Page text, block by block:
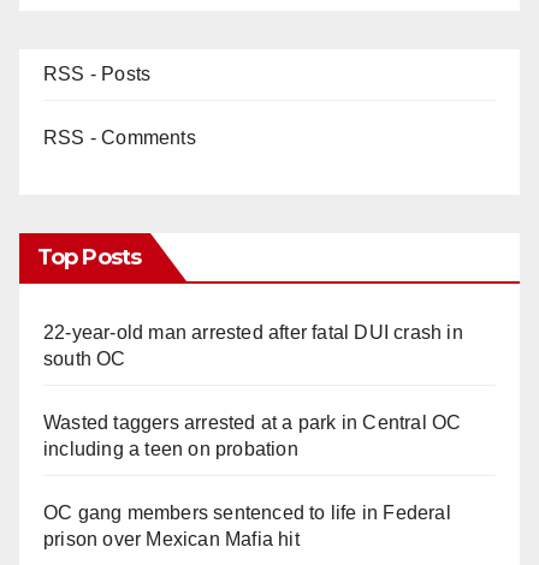
RSS - Posts
RSS - Comments
Top Posts
22-year-old man arrested after fatal DUI crash in
south OC
Wasted taggers arrested at a park in Central OC
including a teen on probation
OC gang members sentenced to life in Federal
prison over Mexican Mafia hit